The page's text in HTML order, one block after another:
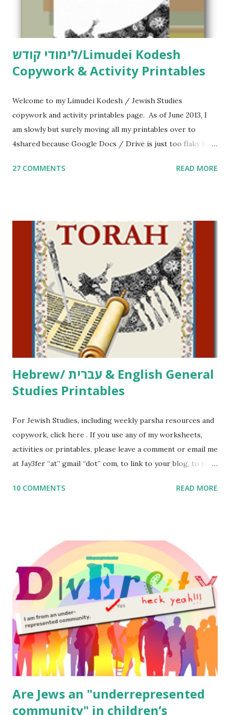
לימודי קודש/Limudei Kodesh
Copywork & Activity Printables
Welcome to my Limudei Kodesh / Jewish Studies
copywork and activity printables page. As of June 2013, I
am slowly but surely moving all my printables over to
4shared because Google Docs / Drive is just too flaky for
Parsha Activities More Chumash / Tanach Activities Yom
including Hebrew-English science resources and more,
click here . For Miscellaneous homeschool helps and
printables, click here . If you use any of my worksheets,
activities or printables, please leave a comment or email me
at Jay3fer “at” gmail “dot” com, to link to your blog, to tell
me what you’re doing with it, or just to say hi! If you want
to use them in a school, camp or co-op setting, please
email me (remove the X’s) for rates. If you just want to say
Thank You,...
27 COMMENTS READ MORE
Hebrew/ עברית & English General
Studies Printables
For Jewish Studies, including weekly parsha resources and
copywork, click here . If you use any of my worksheets,
activities or printables, please leave a comment or email me
at Jay3fer “at” gmail “dot” com, to link to your blog, to tell
to use them in a school, camp or co-op setting, please
read aloud – or any of my other wonderful Jewish books
for kids and families . English Worksheets & Printables:
(For Hebrew, click here ) Science : Plants, Animals, Human
Body Math Ambleside : Composers, Artists History
Geography Language & Literature Science General
Poems for Elemental Science . Original Poems written by
ME, because the ones that came with Elemental Science
were so awful....
10 COMMENTS READ MORE
Are Jews an "underrepresented
community" in children’s